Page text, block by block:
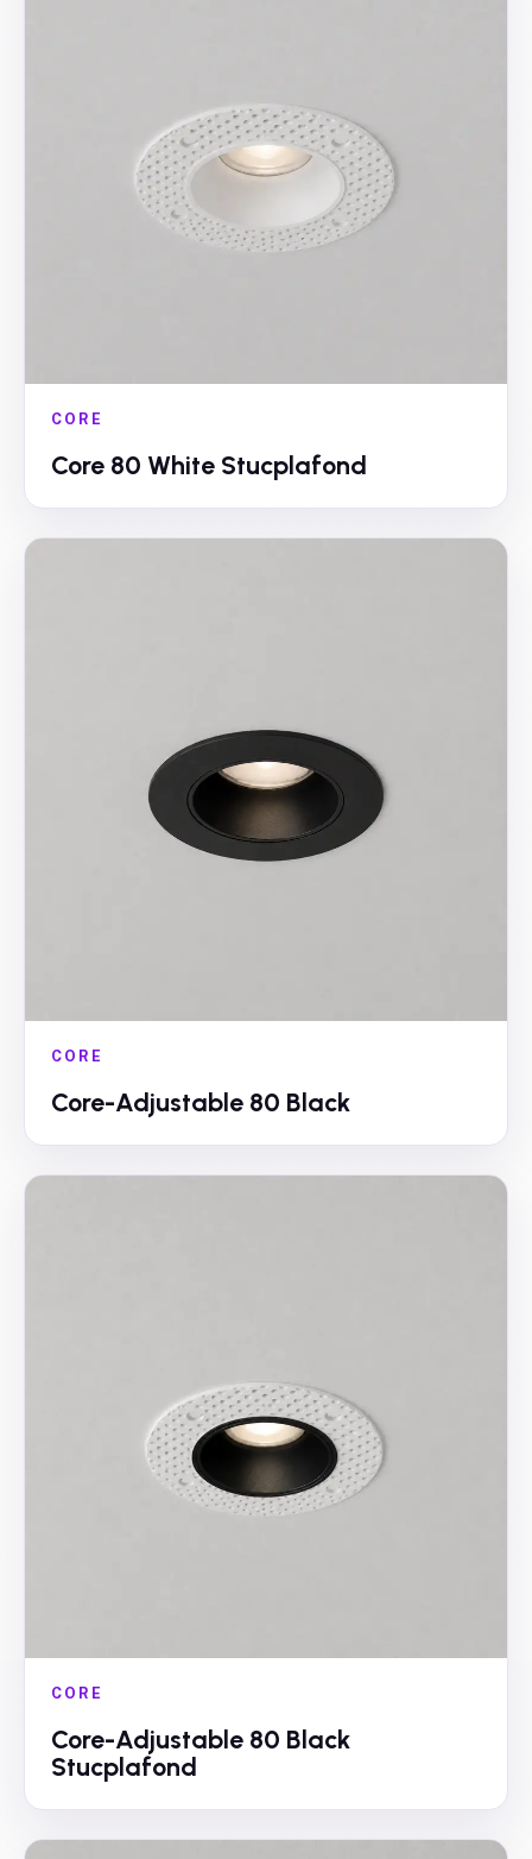
CORE
Core 80 White Stucplafond
CORE
Core-Adjustable 80 Black
CORE
Core-Adjustable 80 Black
Stucplafond